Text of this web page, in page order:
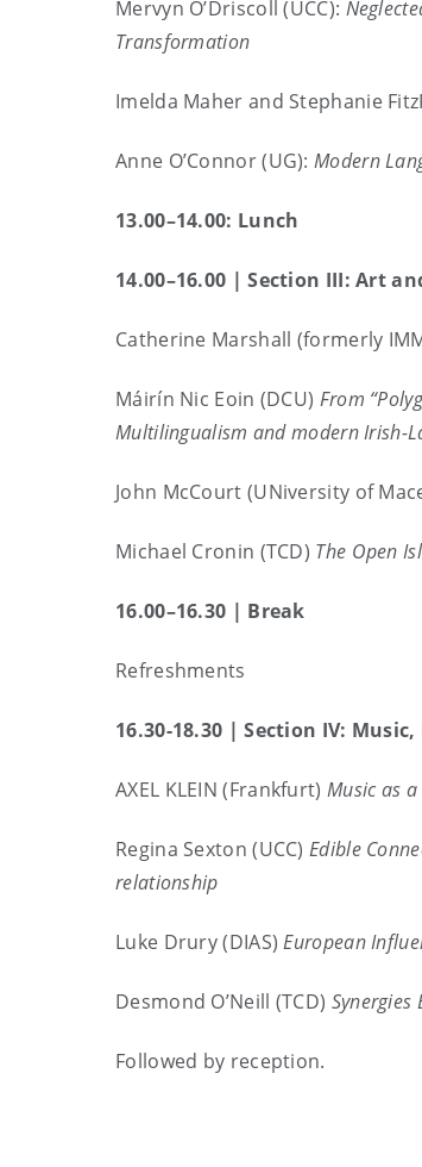
Mervyn O’Driscoll (UCC):
Transformation
Imelda Maher and Stephanie
Anne O’Connor (UG): Modern
13.00–14.00: Lunch
14.00–16.00 |Section III: Art
Catherine Marshall (formerly
Máirín Nic Eoin (DCU) From
Multilingualism and modern Irish-
John McCourt (UNiversity of
Michael Cronin (TCD) The Open
16.00–16.30 | Break
Refreshments
16.30-18.30 |Section IV:
AXEL KLEIN (Frankfurt) Music as
Regina Sexton (UCC) Edible
relationship
Luke Drury (DIAS)European
Desmond O’Neill (TCD) Synergies
Followed by reception.